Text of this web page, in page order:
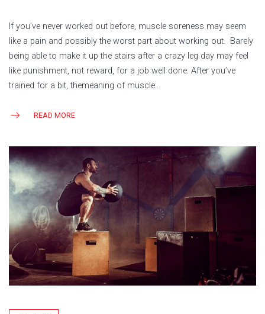
If you’ve never worked out before, muscle soreness may seem
like a pain and possibly the worst part about working out. Barely
being able to make it up the stairs after a crazy leg day may feel
like punishment, not reward, for a job well done. After you’ve
trained for a bit, themeaning of muscle…
READ MORE